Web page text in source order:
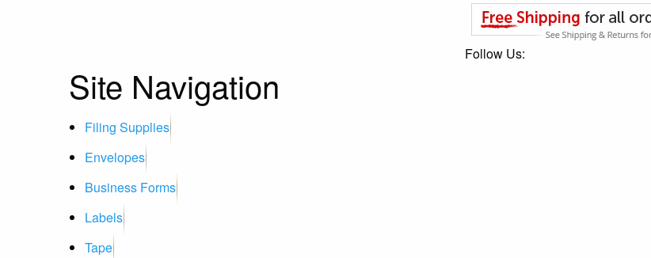
Follow Us:
Site Navigation
Filing Supplies
Envelopes
Business Forms
Labels
Tape